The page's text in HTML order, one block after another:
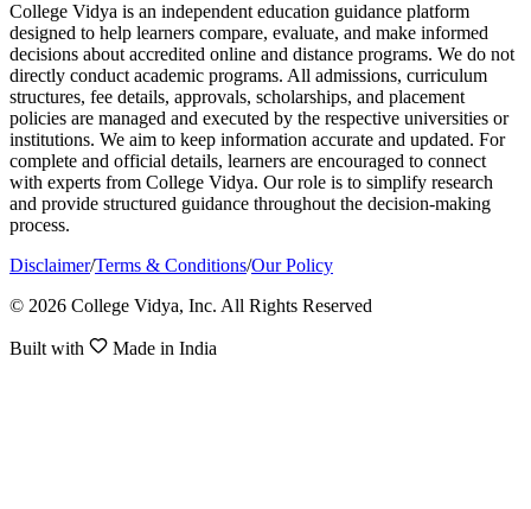
College Vidya is an independent education guidance platform
designed to help learners compare, evaluate, and make informed
decisions about accredited online and distance programs. We do not
directly conduct academic programs. All admissions, curriculum
structures, fee details, approvals, scholarships, and placement
policies are managed and executed by the respective universities or
institutions. We aim to keep information accurate and updated. For
complete and official details, learners are encouraged to connect
with experts from College Vidya. Our role is to simplify research
and provide structured guidance throughout the decision-making
process.
Disclaimer/Terms & Conditions/Our Policy
© 2026 College Vidya, Inc. All Rights Reserved
Built with Made in India